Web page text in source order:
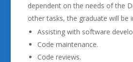
dependent on the needs of the
other tasks, the graduate will be
Assisting with software
Code maintenance.
Code reviews.